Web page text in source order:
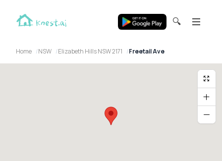
🔍
Home NSW Elizabeth Hills NSW 2171 Freetail Ave